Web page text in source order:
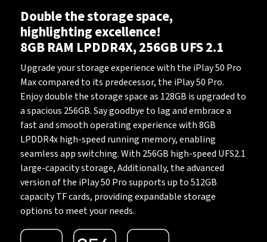
Double the storage space,
highlighting excellence!
8GB RAM LPDDR4X, 256GB UFS 2.1
Upgrade your storage experience with the iPlay 50 Pro
Max compared to its predecessor, the iPlay 50 Pro.
Enjoy double the storage space as 128GB is upgraded to
a spacious 256GB. Say goodbye to lag and embrace a
fast and smooth operating experience with 8GB
LPDDR4x high-speed running memory, enabling
seamless app switching. With 256GB high-speed UFS2.1
large-capacity storage, Additionally, the advanced
version of the iPlay 50 Pro supports up to 512GB
capacity TF cards, providing expandable storage
options to meet your needs.